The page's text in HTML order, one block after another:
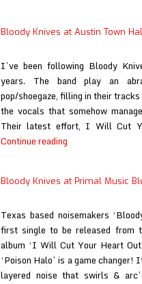
When
Sun
Hits
Bloody Knives at Austin Town
I’ve been following Bloody
years. The band play an
pop/shoegaze, filling in their
the vocals that somehow
Their latest effort, I Will Cut
Continue reading
Austin
Hall
Bloody Knives at Primal Music
Texas based noisemakers
first single to be released from
album ‘I Will Cut Your Heart
‘Poison Halo’ is a game
layered noise that swirls &